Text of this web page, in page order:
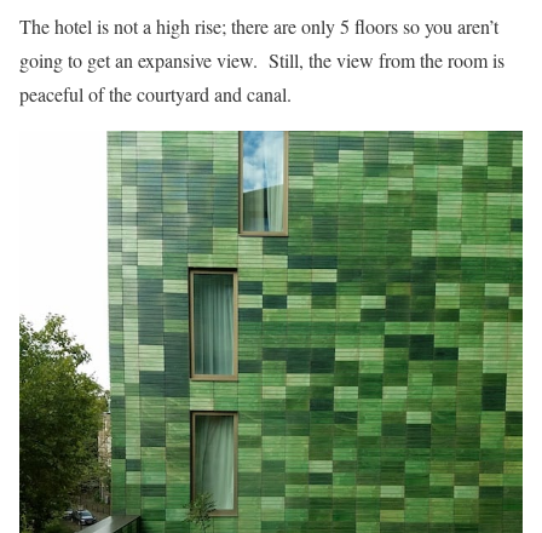
The hotel is not a high rise; there are only 5 floors so you aren’t
going to get an expansive view. Still, the view from the room is
peaceful of the courtyard and canal.